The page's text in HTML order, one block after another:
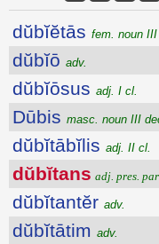
dŭbĭĕtās fem. noun III
dŭbĭō adv.
dŭbĭōsus adj. I cl.
Dūbis masc. noun III
dŭbĭtābĭlis adj. II cl.
dŭbĭtans adj. pres.
dŭbĭtantĕr adv.
dŭbĭtātim adv.